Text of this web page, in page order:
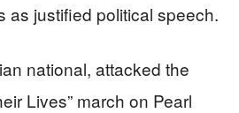
as justified political speech.
national, attacked the
Lives” march on Pearl